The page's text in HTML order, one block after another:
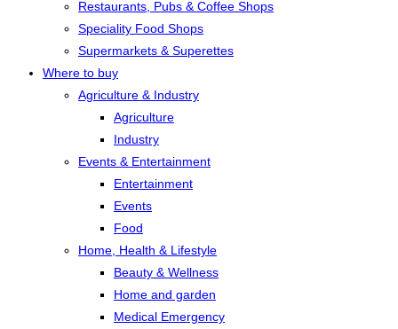
Restaurants, Pubs & Coffee Shops
Speciality Food Shops
Supermarkets & Superettes
Where to buy
Agriculture & Industry
Agriculture
Industry
Events & Entertainment
Entertainment
Events
Food
Home, Health & Lifestyle
Beauty & Wellness
Home and garden
Medical Emergency